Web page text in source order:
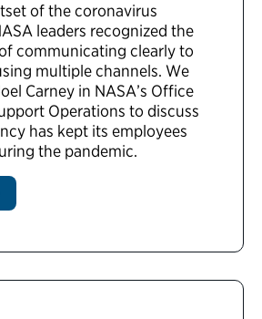
of the coronavirus
leaders recognized the
communicating clearly to
multiple channels. We
Carney in NASA’s Office
Operations to discuss
has kept its employees
the pandemic.